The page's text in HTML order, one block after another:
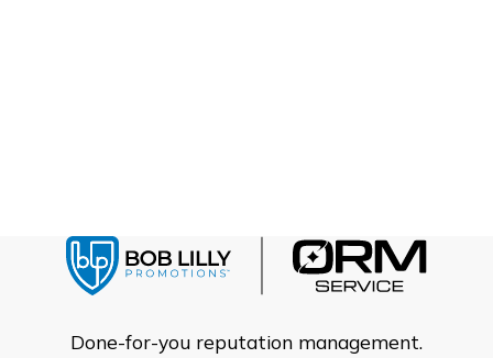
Done-for-you reputation management.